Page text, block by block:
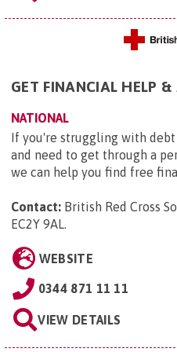
GET FINANCIAL HELP &
NATIONAL
If you're struggling with
and need to get through a
we can help you find free
Contact: British Red Cross
EC2Y 9AL.
WEBSITE
0344 871 11 11
VIEW DETAILS